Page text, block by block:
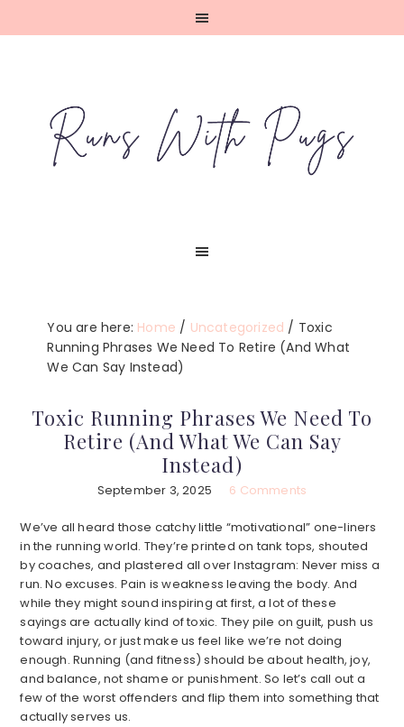
You are here: Home / Uncategorized / Toxic
Running Phrases We Need To Retire (And What
We Can Say Instead)
Toxic Running Phrases We Need To
Retire (And What We Can Say
Instead)
September 3, 2025 6 Comments
We’ve all heard those catchy little “motivational” one-liners
in the running world. They’re printed on tank tops, shouted
by coaches, and plastered all over Instagram: Never miss a
run. No excuses. Pain is weakness leaving the body. And
while they might sound inspiring at first, a lot of these
sayings are actually kind of toxic. They pile on guilt, push us
toward injury, or just make us feel like we’re not doing
enough. Running (and fitness) should be about health, joy,
and balance, not shame or punishment. So let’s call out a
few of the worst offenders and flip them into something that
actually serves us.